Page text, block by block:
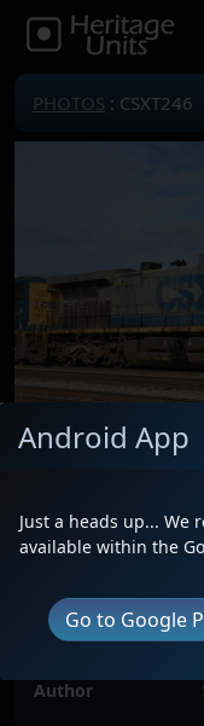
PHOTOS : CSXT246
Locomotive(s)
Date
Description
Author
Android App
Just a heads up...
available within the
Go to Google